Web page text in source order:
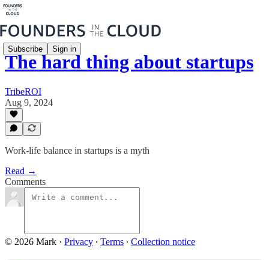
Subscribe Sign in
The hard thing about startups
TribeROI
Aug 9, 2024
Work-life balance in startups is a myth
Read →
Comments
© 2026 Mark · Privacy ∙ Terms ∙ Collection notice